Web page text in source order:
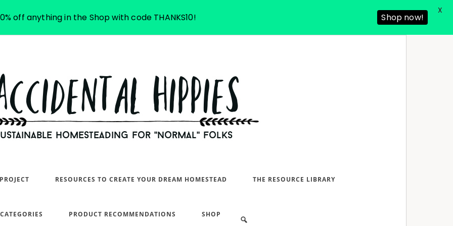
RESOURCES TO CREATE YOUR DREAM HOMESTEAD THE RESOURCE LIBRARY
PRODUCT RECOMMENDATIONS SHOP
off anything in the Shop with code THANKS10! Shop now!
X